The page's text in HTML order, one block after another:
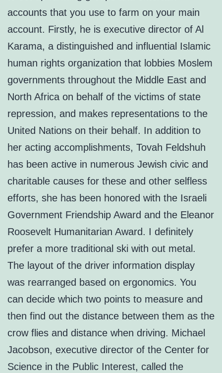
accounts that you use to farm on your main
account. Firstly, he is executive director of Al
Karama, a distinguished and influential Islamic
human rights organization that lobbies Moslem
governments throughout the Middle East and
North Africa on behalf of the victims of state
repression, and makes representations to the
United Nations on their behalf. In addition to
her acting accomplishments, Tovah Feldshuh
has been active in numerous Jewish civic and
charitable causes for these and other selfless
efforts, she has been honored with the Israeli
Government Friendship Award and the Eleanor
Roosevelt Humanitarian Award. I definitely
prefer a more traditional ski with out metal.
The layout of the driver information display
was rearranged based on ergonomics. You
can decide which two points to measure and
then find out the distance between them as the
crow flies and distance when driving. Michael
Jacobson, executive director of the Center for
Science in the Public Interest, called the